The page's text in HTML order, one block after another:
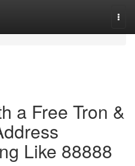
a Free Tron &
Like 88888